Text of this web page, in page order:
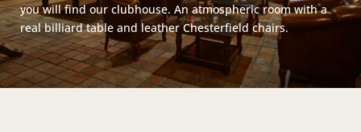
you will find our clubhouse. An atmospheric room with a
real billiard table and leather Chesterfield chairs.